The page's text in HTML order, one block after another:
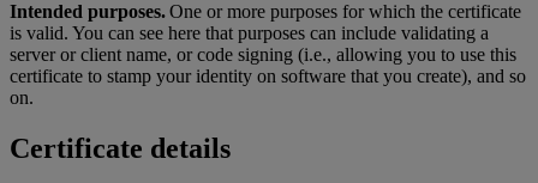
Intended purposes.One or more purposes for which the certificate
is valid. You can see here that purposes can include validating a
server or client name, or code signing (i.e., allowing you to use this
certificate to stamp your identity on software that you create), and so
on.
Certificate details